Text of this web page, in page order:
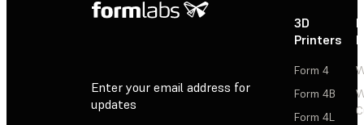
Enter your email address for
updates
3D
Printers
Form 4
Form 4B
Form 4L